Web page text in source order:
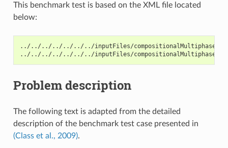
This benchmark test is based on the XML file located
below:
../../../../../../../inputFiles/compositionalMultiphaseWell/
../../../../../../../inputFiles/compositionalMultiphaseWell/
Problem description
The following text is adapted from the detailed
description of the benchmark test case presented in
(Class et al., 2009).